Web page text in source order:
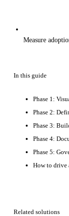
Measure
In this guide
Phase 1:
Phase 2:
Phase 3:
Phase 4:
Phase 5:
How to drive
Related solutions